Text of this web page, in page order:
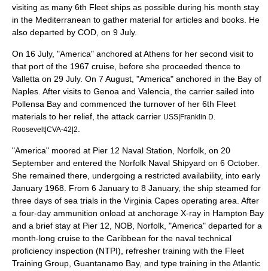
visiting as many 6th Fleet ships as possible during his month stay
in the Mediterranean to gather material for articles and books. He
also departed by COD, on 9 July.
On 16 July, "America" anchored at Athens for her second visit to
that port of the 1967 cruise, before she proceeded thence to
Valletta on 29 July. On 7 August, "America" anchored in the Bay of
Naples. After visits to Genoa and Valencia, the carrier sailed into
Pollensa Bay and commenced the turnover of her 6th Fleet
materials to her relief, the attack carrier USS|Franklin D.
Roosevelt|CVA-42|2
"America" moored at Pier 12 Naval Station, Norfolk, on 20
September and entered the Norfolk Naval Shipyard on 6 October.
She remained there, undergoing a restricted availability, into early
January 1968. From 6 January to 8 January, the ship steamed for
three days of sea trials in the Virginia Capes operating area. After
a four-day ammunition onload at anchorage X-ray in Hampton Bay
and a brief stay at Pier 12, NOB, Norfolk, "America" departed for a
month-long cruise to the Caribbean for the naval technical
proficiency inspection (NTPI), refresher training with the Fleet
Training Group, Guantanamo Bay, and type training in the Atlantic